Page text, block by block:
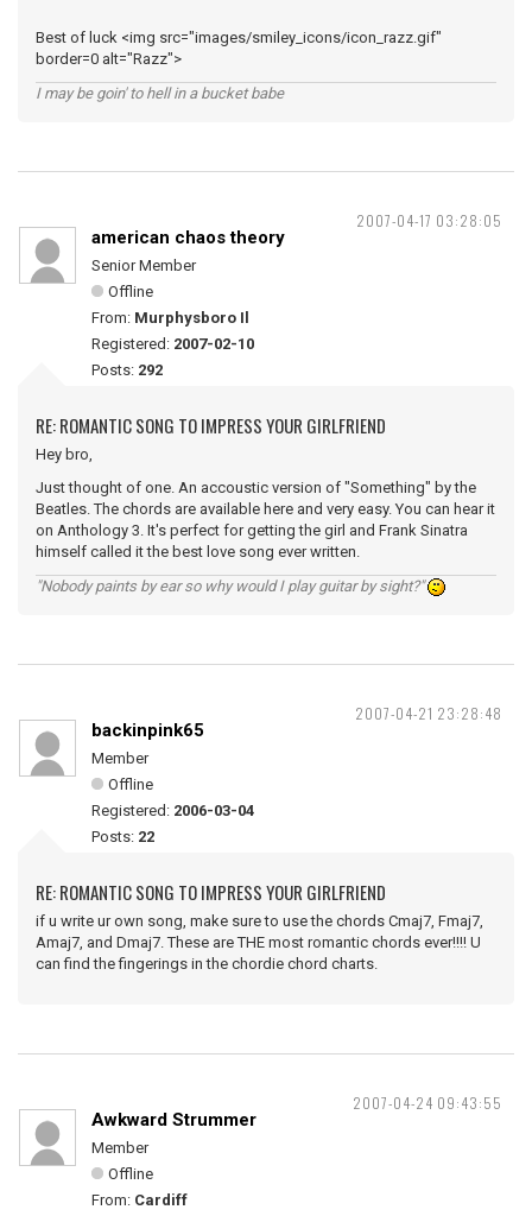
Best of luck <img src="images/smiley_icons/icon_razz.gif"
border=0 alt="Razz">
I may be goin' to hell in a bucket babe
2007-04-17 03:28:05
american chaos theory
Senior Member
Offline
From: Murphysboro Il
Registered: 2007-02-10
Posts: 292
RE: ROMANTIC SONG TO IMPRESS YOUR GIRLFRIEND
Hey bro,
Just thought of one. An accoustic version of "Something" by the
Beatles. The chords are available here and very easy. You can hear it
on Anthology 3. It's perfect for getting the girl and Frank Sinatra
himself called it the best love song ever written.
"Nobody paints by ear so why would I play guitar by sight?"
2007-04-21 23:28:48
backinpink65
Member
Offline
Registered: 2006-03-04
Posts: 22
RE: ROMANTIC SONG TO IMPRESS YOUR GIRLFRIEND
if u write ur own song, make sure to use the chords Cmaj7, Fmaj7,
Amaj7, and Dmaj7. These are THE most romantic chords ever!!!! U
can find the fingerings in the chordie chord charts.
2007-04-24 09:43:55
Awkward Strummer
Member
Offline
From: Cardiff